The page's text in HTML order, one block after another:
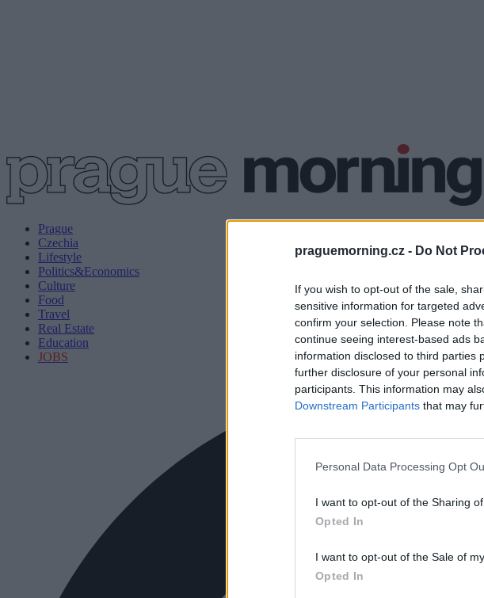
praguemorning.cz - Do Not
If you wish to opt-out of the sale,
sensitive information for targeted
confirm your selection. Please note
continue seeing interest-based ads
information disclosed to third parties
further disclosure of your personal
participants. This information may
Downstream Participants that may
Personal Data Processing Opt
I want to opt-out of the Sharing
Opted In
I want to opt-out of the Sale of
Opted In
Prague
Czechia
Lifestyle
Politics&Economics
Culture
Food
Travel
Real Estate
Education
JOBS